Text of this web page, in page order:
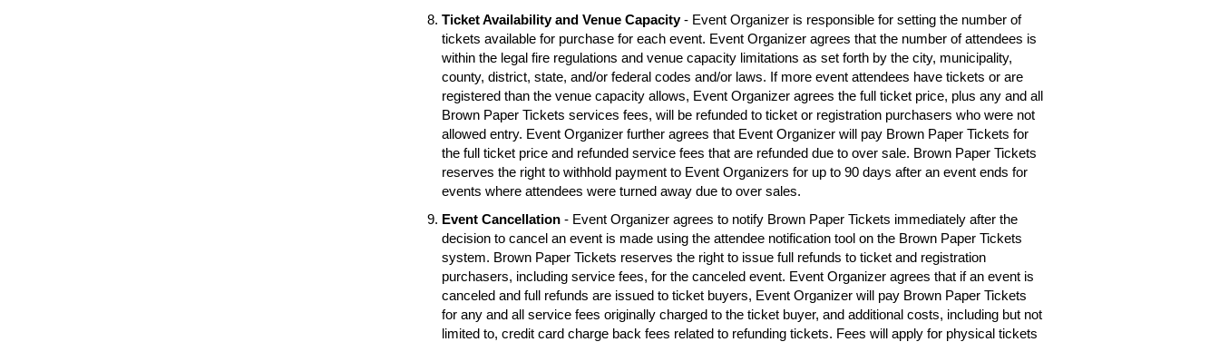
Ticket Availability and Venue Capacity- Event Organizer is responsible for setting the number of
tickets available for purchase for each event. Event Organizer agrees that the number of attendees is
within the legal fire regulations and venue capacity limitations as set forth by the city, municipality,
county, district, state, and/or federal codes and/or laws. If more event attendees have tickets or are
registered than the venue capacity allows, Event Organizer agrees the full ticket price, plus any and all
Brown Paper Tickets services fees, will be refunded to ticket or registration purchasers who were not
allowed entry. Event Organizer further agrees that Event Organizer will pay Brown Paper Tickets for
the full ticket price and refunded service fees that are refunded due to over sale. Brown Paper Tickets
reserves the right to withhold payment to Event Organizers for up to 90 days after an event ends for
events where attendees were turned away due to over sales.
Event Cancellation - Event Organizer agrees to notify Brown Paper Tickets immediately after the
decision to cancel an event is made using the attendee notification tool on the Brown Paper Tickets
system. Brown Paper Tickets reserves the right to issue full refunds to ticket and registration
purchasers, including service fees, for the canceled event. Event Organizer agrees that if an event is
canceled and full refunds are issued to ticket buyers, Event Organizer will pay Brown Paper Tickets
for any and all service fees originally charged to the ticket buyer, and additional costs, including but not
limited to, credit card charge back fees related to refunding tickets. Fees will apply for physical tickets